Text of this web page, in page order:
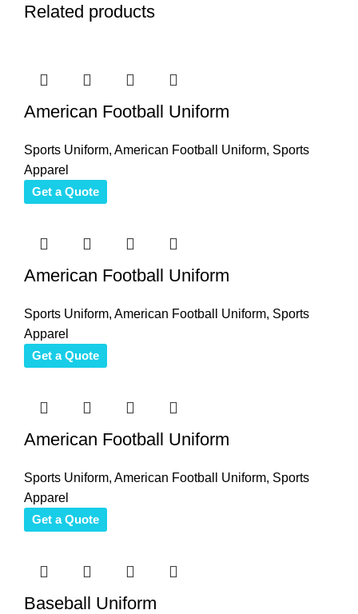
Related products
American Football Uniform
Sports Uniform, American Football Uniform, Sports
Apparel
Get a Quote
American Football Uniform
Sports Uniform, American Football Uniform, Sports
Apparel
Get a Quote
American Football Uniform
Sports Uniform, American Football Uniform, Sports
Apparel
Get a Quote
Baseball Uniform